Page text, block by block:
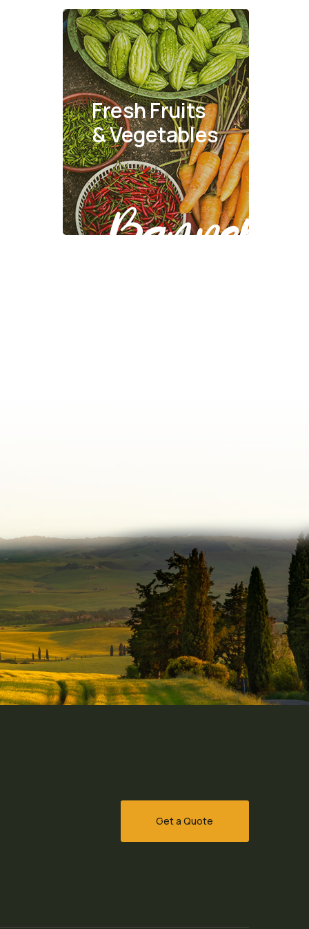
Fresh Fruits
& Vegetables
Banner
Get a Quote